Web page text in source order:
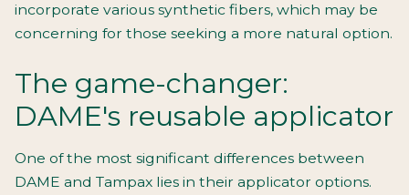
incorporate various synthetic fibers, which may be
concerning for those seeking a more natural option.
The game-changer:
DAME's reusable applicator
One of the most significant differences between
DAME and Tampax lies in their applicator options.